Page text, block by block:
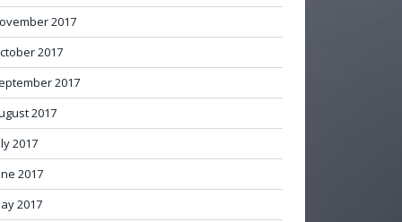
2017
2017
2017
2017
2017
2017
2017